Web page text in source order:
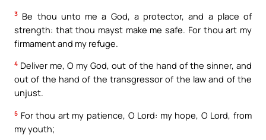
3 Be thou unto me a God, a protector, and a place of
strength: that thou mayst make me safe. For thou art my
firmament and my refuge.
4 Deliver me, O my God, out of the hand of the sinner, and
out of the hand of the transgressor of the law and of the
unjust.
5 For thou art my patience, O Lord: my hope, O Lord, from
my youth;